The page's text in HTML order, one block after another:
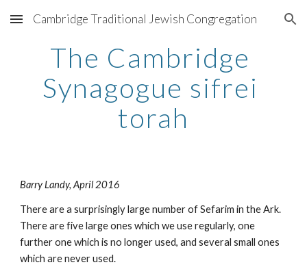
Skip to main content Skip to navigation
Cambridge Traditional Jewish Congregation
The Cambridge
Synagogue sifrei
torah
Barry Landy, April 2016
There are a surprisingly large number of Sefarim in the Ark.
There are five large ones which we use regularly, one
further one which is no longer used, and several small ones
which are never used.